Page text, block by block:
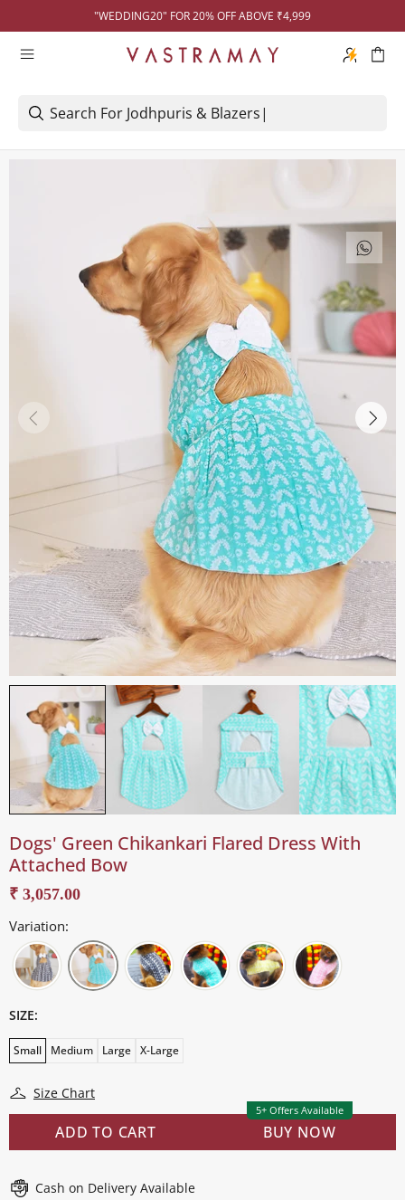
"WEDDING20" FOR 20% OFF ABOVE ₹4,999
Dogs' Green Chikankari Flared Dress With
Attached Bow
₹ 3,057.00
Variation:
SIZE:
Small Medium Large X-Large
Size Chart
ADD TO CART BUY NOW
5+ Offers Available
Cash on Delivery Available